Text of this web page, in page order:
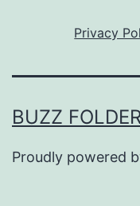
Privacy
BUZZ
Proudly powered